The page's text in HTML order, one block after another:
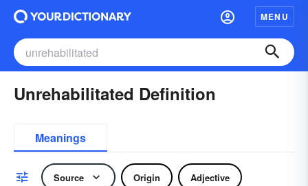
MENU
Unrehabilitated Definition
Meanings
Source Origin Adjective